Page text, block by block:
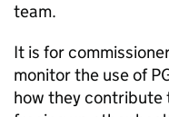
team.
It is for
monitor the use of
how they contribute